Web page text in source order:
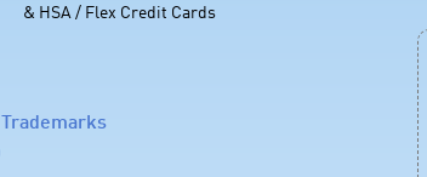
& HSA / Flex Credit Cards
Trademarks